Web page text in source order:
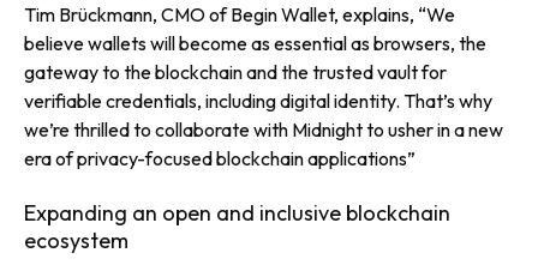
Tim Brückmann, CMO of Begin Wallet, explains, “We
believe wallets will become as essential as browsers, the
gateway to the blockchain and the trusted vault for
verifiable credentials, including digital identity. That’s why
we’re thrilled to collaborate with Midnight to usher in a new
era of privacy-focused blockchain applications”
Expanding an open and inclusive blockchain
ecosystem